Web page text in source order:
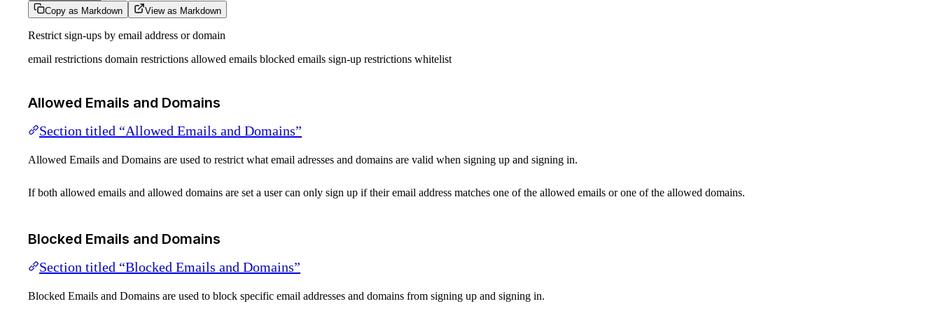
Copy as Markdown View as Markdown
Restrict sign-ups by email address or domain
email restrictions domain restrictions allowed emails blocked emails sign-up restrictions whitelist
Allowed Emails and Domains
Section titled “Allowed Emails and Domains”
Allowed Emails and Domains are used to restrict what email adresses and domains are valid when signing up and signing in.
If both allowed emails and allowed domains are set a user can only sign up if their email address matches one of the allowed emails or one of the allowed domains.
Blocked Emails and Domains
Section titled “Blocked Emails and Domains”
Blocked Emails and Domains are used to block specific email addresses and domains from signing up and signing in.